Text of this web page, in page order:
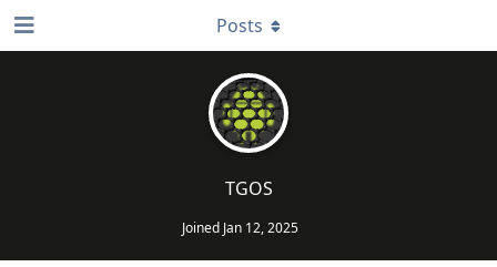
TGOS
Joined Jan 12, 2025
Posts